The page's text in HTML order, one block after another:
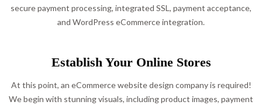
secure payment processing, integrated SSL, payment acceptance,
and WordPress eCommerce integration.
Establish Your Online Stores
At this point, an eCommerce website design company is required!
We begin with stunning visuals, including product images, payment